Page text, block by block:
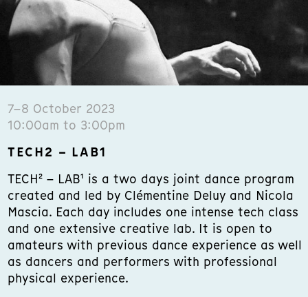
7–8 October 2023
10:00am to 3:00pm
TECH2 – LAB1
TECH² – LAB¹ is a two days joint dance program
created and led by Clémentine Deluy and Nicola
Mascia. Each day includes one intense tech class
and one extensive creative lab. It is open to
amateurs with previous dance experience as well
as dancers and performers with professional
physical experience.